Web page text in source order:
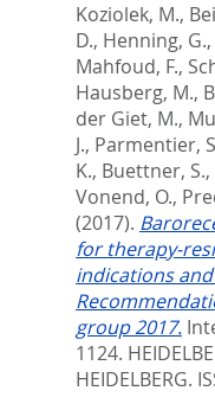
Koziolek, M.,
D., Henning, G.,
Mahfoud, F.,
Hausberg, M.,
der Giet, M.,
J., Parmentier,
K., Buettner, S.,
Vonend, O.,
(2017).
for therapy-
indications
group 2017.
1124.
HEIDELBERG.